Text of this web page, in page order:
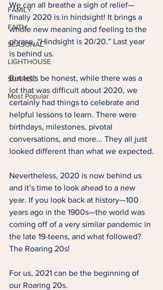
FAMILY
FAITH
SEASONAL
LIGHTHOUSE
SUNRISE
Most Popular
We can all breathe a sigh of relief—
finally 2020 is in hindsight! It brings a
whole new meaning and feeling to the
phrase, “Hindsight is 20/20.” Last year
is behind us.
But let’s be honest, while there was a
lot that was difficult about 2020, we
certainly had things to celebrate and
helpful lessons to learn. There were
birthdays, milestones, pivotal
conversations, and more... They all just
looked different than what we expected.
Nevertheless, 2020 is now behind us
and it’s time to look ahead to a new
year. If you look back at history—100
years ago in the 1900s—the world was
coming off of a very similar pandemic in
the late 19-teens, and what followed?
The Roaring 20s!
For us, 2021 can be the beginning of
our Roaring 20s.